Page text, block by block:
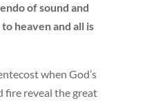
of sound and
heaven and all is
when God’s
fire reveal the great